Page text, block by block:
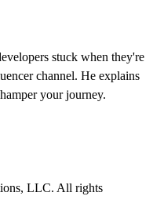
stuck when they're
channel. He explains
your journey.
LLC. All rights